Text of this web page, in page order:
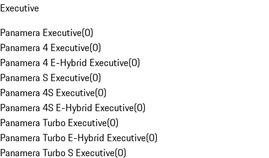
Executive
Panamera Executive(0)
Panamera 4 Executive(0)
Panamera 4 E-Hybrid Executive(0)
Panamera S Executive(0)
Panamera 4S Executive(0)
Panamera 4S E-Hybrid Executive(0)
Panamera Turbo Executive(0)
Panamera Turbo E-Hybrid Executive(0)
Panamera Turbo S Executive(0)